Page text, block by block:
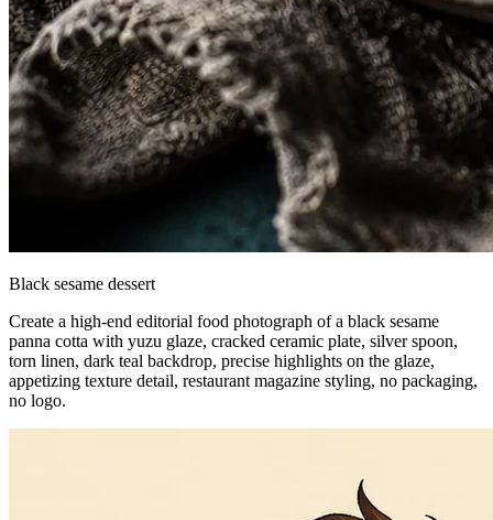
Black sesame dessert
Create a high-end editorial food photograph of a black sesame
panna cotta with yuzu glaze, cracked ceramic plate, silver spoon,
torn linen, dark teal backdrop, precise highlights on the glaze,
appetizing texture detail, restaurant magazine styling, no packaging,
no logo.